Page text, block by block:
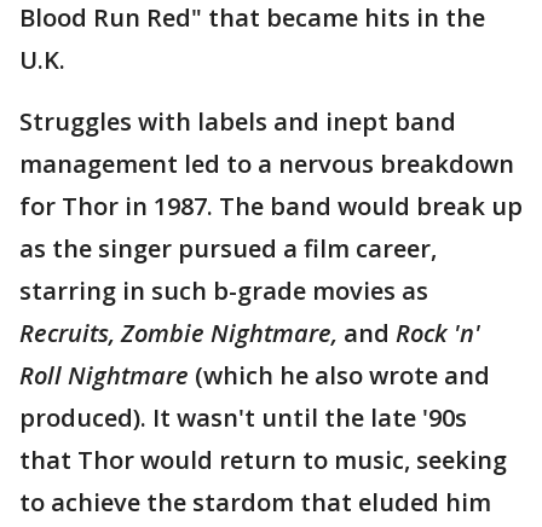
Blood Run Red" that became hits in the
U.K.
Struggles with labels and inept band
management led to a nervous breakdown
for Thor in 1987. The band would break up
as the singer pursued a film career,
starring in such b-grade movies as
Recruits, Zombie Nightmare, and Rock 'n'
Roll Nightmare (which he also wrote and
produced). It wasn't until the late '90s
that Thor would return to music, seeking
to achieve the stardom that eluded him